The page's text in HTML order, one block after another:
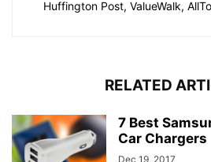
Huffington Post, ValueWalk,
RELATED
7 Best
Car Chargers
Dec 19, 2017